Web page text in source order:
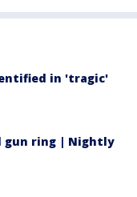
in 'tragic'
gun ring | Nightly